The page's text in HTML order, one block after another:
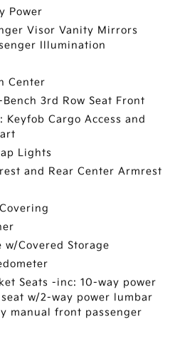
Power
Visor Vanity Mirrors
Illumination
Center
3rd Row Seat Front
Keyfob Cargo Access and
Lights
and Rear Center Armrest
w/Covered Storage
Seats -inc: 10-way power
w/2-way power lumbar
manual front passenger